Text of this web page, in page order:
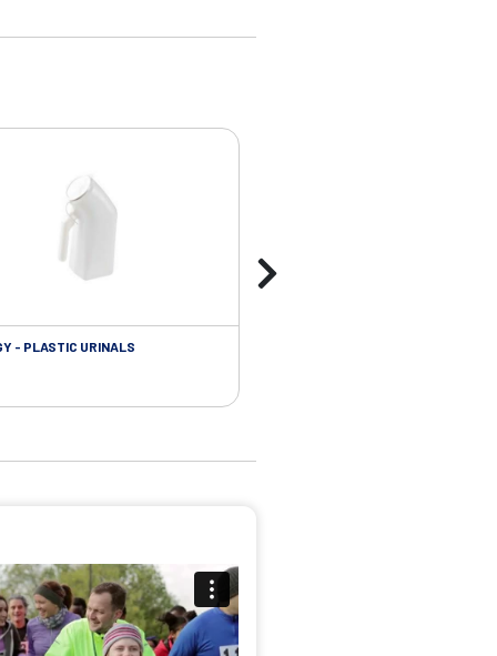
- PLASTIC URINALS